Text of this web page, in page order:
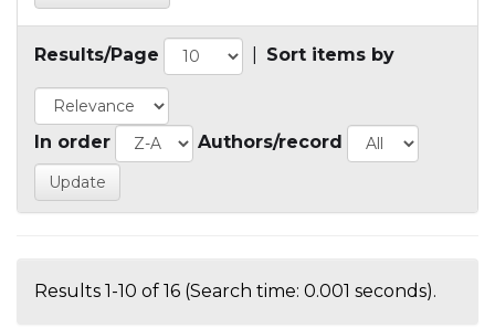
Results/Page Sort items by
In order Authors/record
Results 1-10 of 16 (Search time: 0.001 seconds).